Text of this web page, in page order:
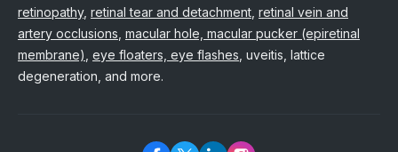
retinopathy, retinal tear and detachment retinal vein and
artery occlusions macular hole, macular pucker (epiretinal
membrane) eye floaters, eye flashes , uveitis, lattice
degeneration, and more.